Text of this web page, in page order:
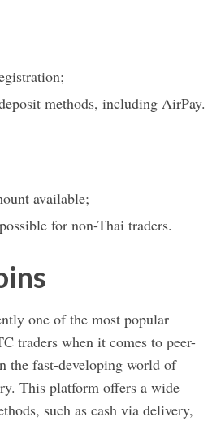
methods, including AirPay.
available;
for non-Thai traders.
one of the most popular
traders when it comes to peer-
the fast-developing world of
This platform offers a wide
such as cash via delivery,